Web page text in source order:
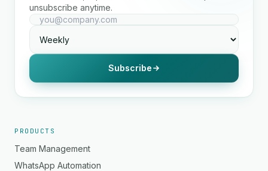
unsubscribe anytime.
Subscribe
PRODUCTS
Team Management
WhatsApp Automation